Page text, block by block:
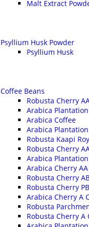
Malt Extract
Psyllium Husk Powder
Psyllium Husk
Coffee Beans
Robusta Cherry
Arabica
Arabica Coffee
Arabica
Robusta Kaapi
Robusta Cherry
Arabica
Arabica Cherry
Robusta Cherry
Robusta Cherry
Arabica Cherry A
Robusta
Robusta Cherry A